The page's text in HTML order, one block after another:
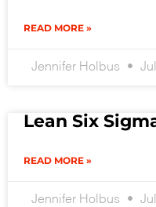
READ MORE »
Jennifer Holbus
Lean Six
READ MORE »
Jennifer Holbus